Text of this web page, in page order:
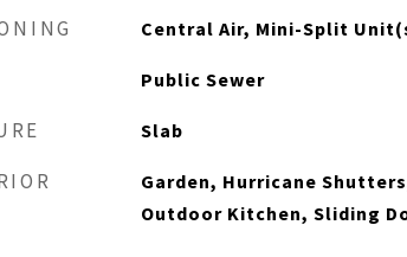
Central Air, Mini-Split
Public Sewer
Slab
Garden, Hurricane
Outdoor Kitchen, Sliding